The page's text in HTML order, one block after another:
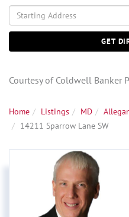
Driving
Directions
GET
Courtesy of Coldwell Banker
Home Listings MD
14211 Sparrow Lane SW